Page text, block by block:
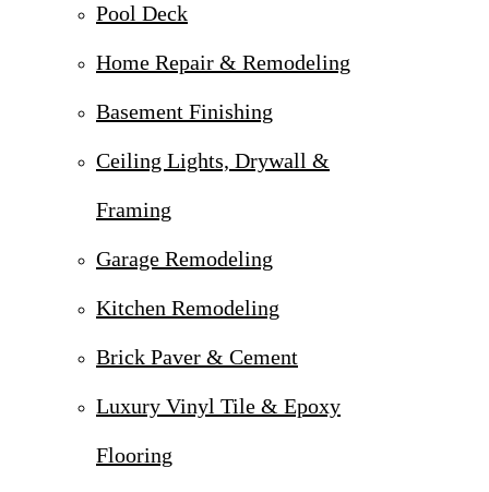
Pool Deck
Home Repair & Remodeling
Basement Finishing
Ceiling Lights, Drywall &
Framing
Garage Remodeling
Kitchen Remodeling
Brick Paver & Cement
Luxury Vinyl Tile & Epoxy
Flooring